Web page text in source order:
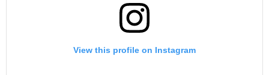
View this profile on Instagram